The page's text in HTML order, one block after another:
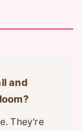
and
They're